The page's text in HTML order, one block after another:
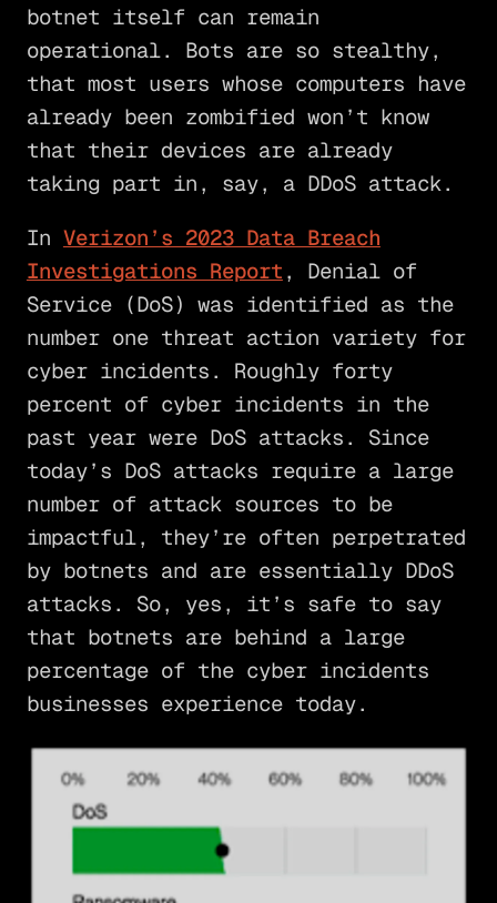
botnet itself can remain
operational. Bots are so stealthy,
that most users whose computers have
already been zombified won’t know
that their devices are already
taking part in, say, a DDoS attack.
In Verizon’s 2023 Data Breach
Investigations Report , Denial of
Service (DoS) was identified as the
number one threat action variety for
cyber incidents. Roughly forty
percent of cyber incidents in the
past year were DoS attacks. Since
today’s DoS attacks require a large
number of attack sources to be
impactful, they’re often perpetrated
by botnets and are essentially DDoS
attacks. So, yes, it’s safe to say
that botnets are behind a large
percentage of the cyber incidents
businesses experience today.